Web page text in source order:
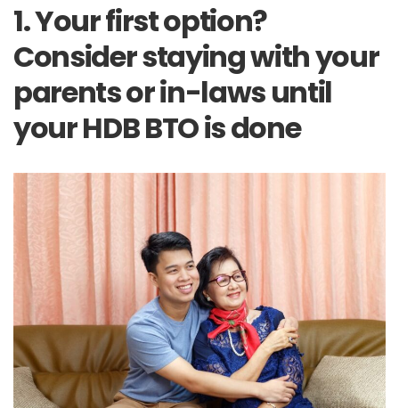
1. Your first option?
Consider staying with your
parents or in-laws until
your HDB BTO is done